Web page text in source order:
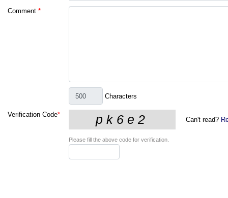
Comment *
Characters
Verification Code*
Can't read?
Please fill the above code for verification.